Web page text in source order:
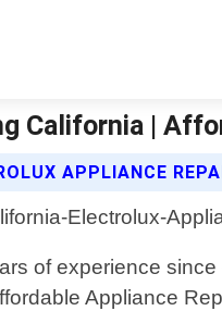
California |
APPLIANCE
of experience
Appliance